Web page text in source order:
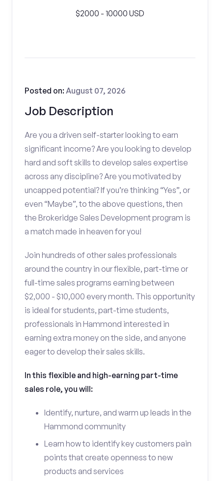
$2000 - 10000 USD
Job Description
Posted on:August 07, 2026
Are you a driven self-starter looking to earn
significant income? Are you looking to develop
hard and soft skills to develop sales expertise
across any discipline? Are you motivated by
uncapped potential? If you’re thinking “Yes”, or
even “Maybe”, to the above questions, then
the Brokeridge Sales Development program is
a match made in heaven for you!
Join hundreds of other sales professionals
around the country in our flexible, part-time or
full-time sales programs earning between
$2,000 - $10,000 every month. This opportunity
is ideal for students, part-time students,
professionals in Hammond interested in
earning extra money on the side, and anyone
eager to develop their sales skills.
In this flexible and high-earning part-time
sales role, you will:
Identify, nurture, and warm up leads in the
Hammond community
Learn how to identify key customers pain
points that create openness to new
products and services